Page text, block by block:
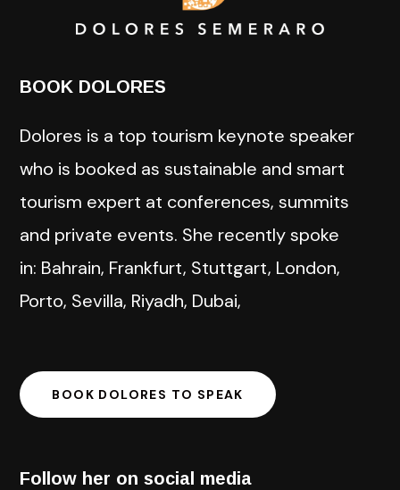
BOOK DOLORES
Dolores is a top tourism keynote speaker
who is booked as sustainable and smart
tourism expert at conferences, summits
and private events. She recently spoke
in: Bahrain, Frankfurt, Stuttgart, London,
Porto, Sevilla, Riyadh, Dubai,
BOOK DOLORES TO SPEAK
Follow her on social media